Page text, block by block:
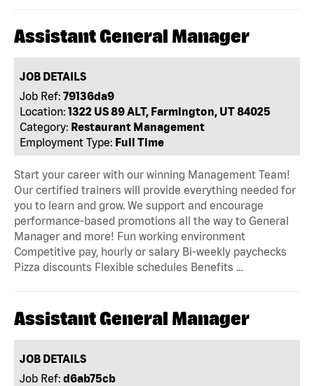
Assistant General Manager
JOB DETAILS
Job Ref: 79136da9
Location: 1322 US 89 ALT, Farmington, UT 84025
Category: Restaurant Management
Employment Type: Full Time
Start your career with our winning Management Team!
Our certified trainers will provide everything needed for
you to learn and grow. We support and encourage
performance-based promotions all the way to General
Manager and more! Fun working environment
Competitive pay, hourly or salary Bi-weekly paychecks
Pizza discounts Flexible schedules Benefits …
Assistant General Manager
JOB DETAILS
Job Ref: d6ab75cb